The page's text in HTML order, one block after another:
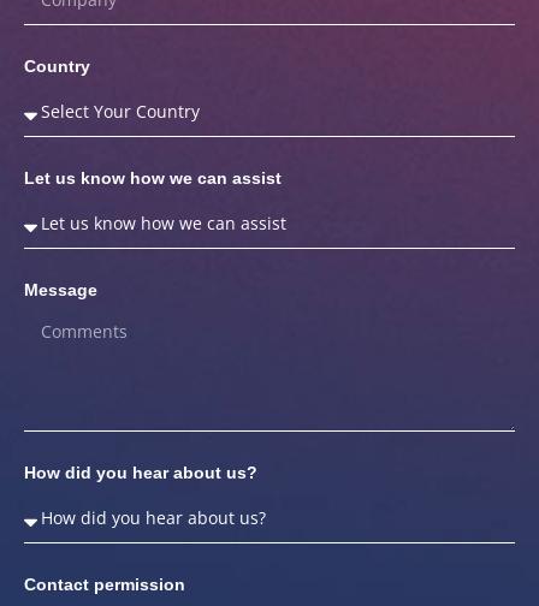
Country
Let us know how we can assist
Message
How did you hear about us?
Contact permission